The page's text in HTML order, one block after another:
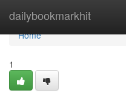
dailybookmarkhit
Home
Home
1